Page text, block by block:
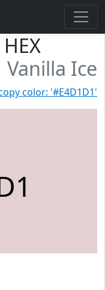
Vanilla Ice
color: '#E4D1D1'